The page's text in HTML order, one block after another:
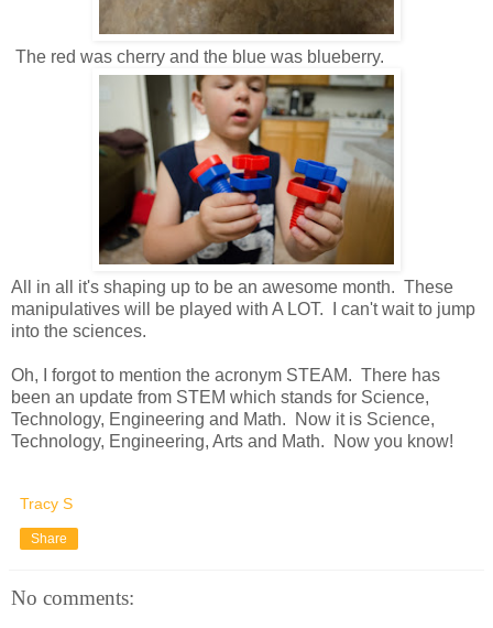
The red was cherry and the blue was blueberry.
All in all it's shaping up to be an awesome month. These
manipulatives will be played with A LOT. I can't wait to jump
into the sciences.
Oh, I forgot to mention the acronym STEAM. There has
been an update from STEM which stands for Science,
Technology, Engineering and Math. Now it is Science,
Technology, Engineering, Arts and Math. Now you know!
Tracy S
Share
No comments: